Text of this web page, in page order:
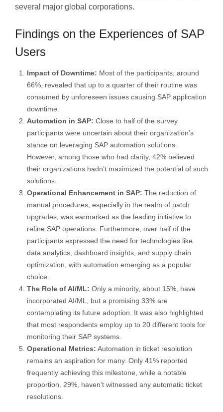
several major global corporations.
Findings on the Experiences of SAP
Users
Impact of Downtime: Most of the participants, around
66%, revealed that up to a quarter of their routine was
consumed by unforeseen issues causing SAP application
downtime.
Automation in SAP: Close to half of the survey
participants were uncertain about their organization’s
stance on leveraging SAP automation solutions.
However, among those who had clarity, 42% believed
their organizations hadn’t maximized the potential of such
solutions.
Operational Enhancement in SAP: The reduction of
manual procedures, especially in the realm of patch
upgrades, was earmarked as the leading initiative to
refine SAP operations. Furthermore, over half of the
participants expressed the need for technologies like
data analytics, dashboard insights, and supply chain
optimization, with automation emerging as a popular
choice.
The Role of AI/ML: Only a minority, about 15%, have
incorporated AI/ML, but a promising 33% are
contemplating its future adoption. It was also highlighted
that most respondents employ up to 20 different tools for
monitoring their SAP systems.
Operational Metrics: Automation in ticket resolution
remains an aspiration for many. Only 41% reported
frequently achieving this milestone, while a notable
proportion, 29%, haven’t witnessed any automatic ticket
resolutions.